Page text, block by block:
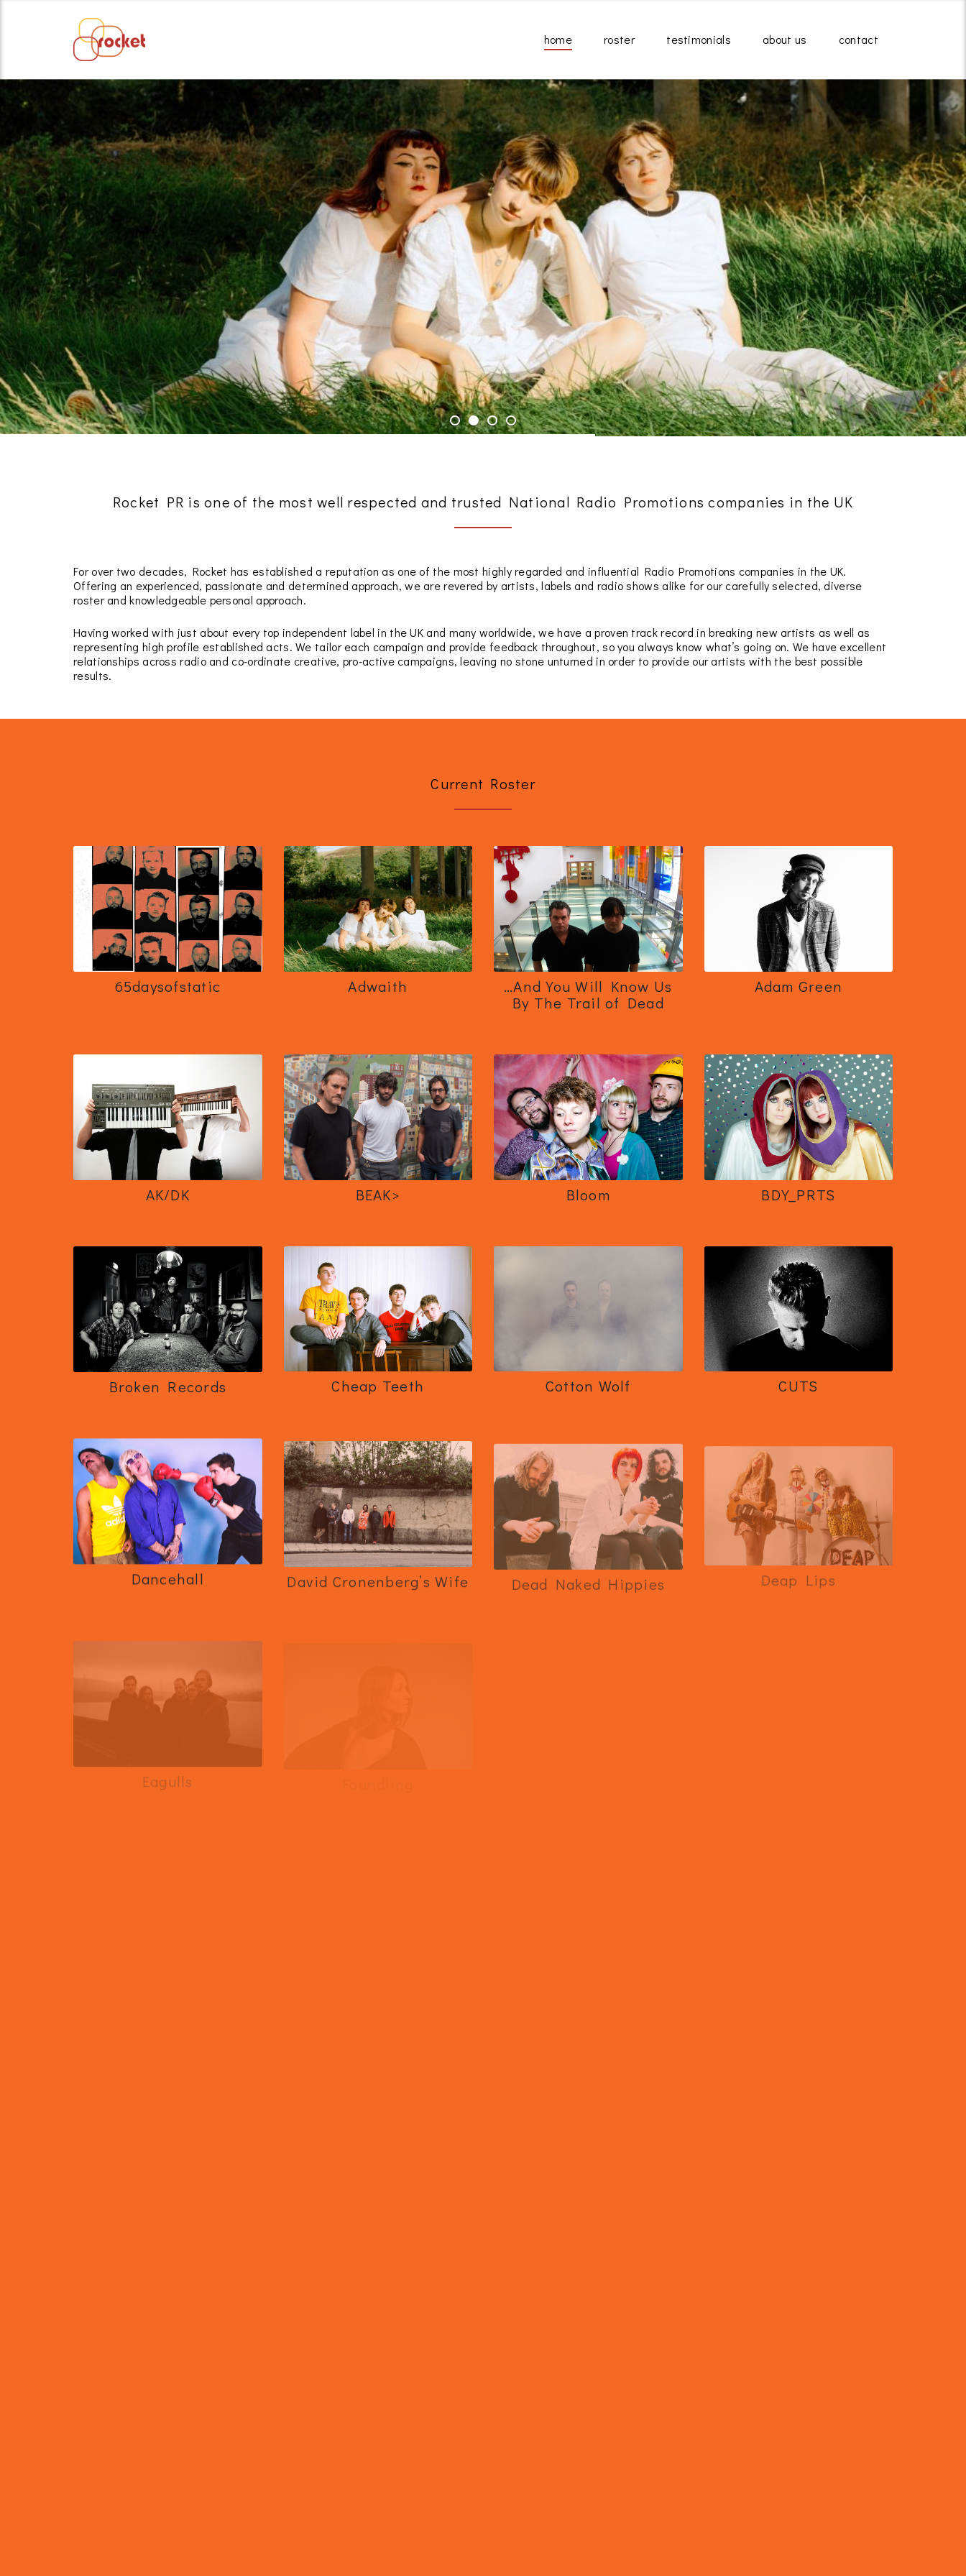
home roster testimonials about us contact
Rocket PR is one of the most well respected and trusted National Radio Promotions companies in the UK
For over two decades, Rocket has established a reputation as one of the most highly regarded and influential Radio Promotions companies in the UK.
Offering an experienced, passionate and determined approach, we are revered by artists, labels and radio shows alike for our carefully selected, diverse
roster and knowledgeable personal approach.
Having worked with just about every top independent label in the UK and many worldwide, we have a proven track record in breaking new artists as well as
representing high profile established acts. We tailor each campaign and provide feedback throughout, so you always know what’s going on. We have excellent
relationships across radio and co-ordinate creative, pro-active campaigns, leaving no stone unturned in order to provide our artists with the best possible
results.
Current Roster
65daysofstatic Adwaith
…And You Will Know Us
By The Trail of Dead
Adam Green
AK/DK BEAK> Bloom BDY_PRTS
Broken Records Cheap Teeth Cotton Wolf CUTS
Dancehall David Cronenberg’s Wife Dead Naked Hippies Deap Lips
Eagulls